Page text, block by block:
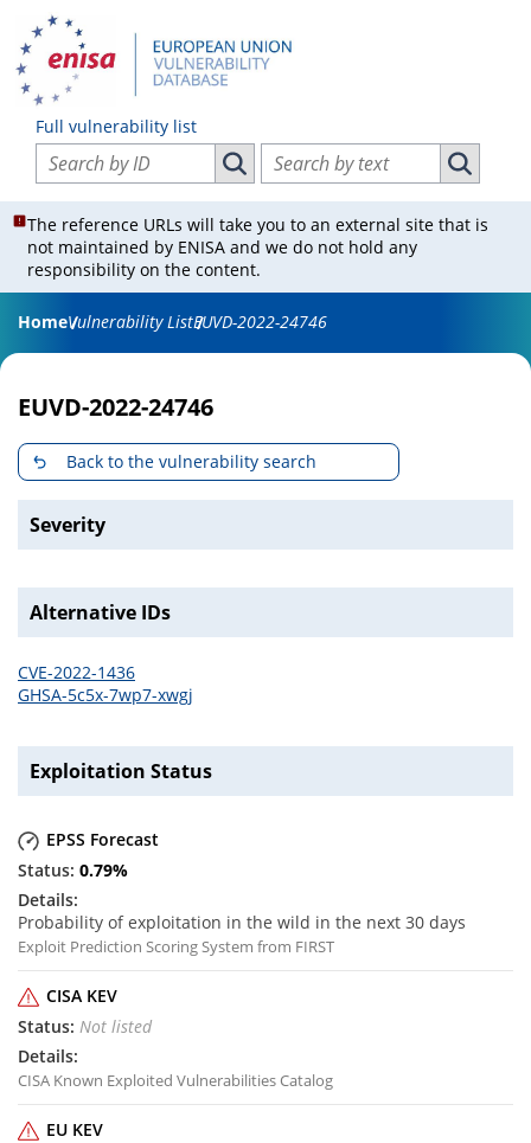
Full vulnerability list
Search vulnerabilities by ID
Search vulnerabilities by ID
Search vulnerabilities by text
Search
The reference URLs will take you to an external site that is
not maintained by ENISA and we do not hold any
responsibility on the content.
HomeVulnerability ListEUVD-2022-24746
EUVD-2022-24746
Back to the vulnerability search
Severity
Alternative IDs
CVE-2022-1436
GHSA-5c5x-7wp7-xwgj
Exploitation Status
EPSS Forecast
0.79%
Probability of exploitation in the wild in the next 30 days
Exploit Prediction Scoring System from FIRST
CISA KEV
Not listed
CISA Known Exploited Vulnerabilities Catalog
EU KEV